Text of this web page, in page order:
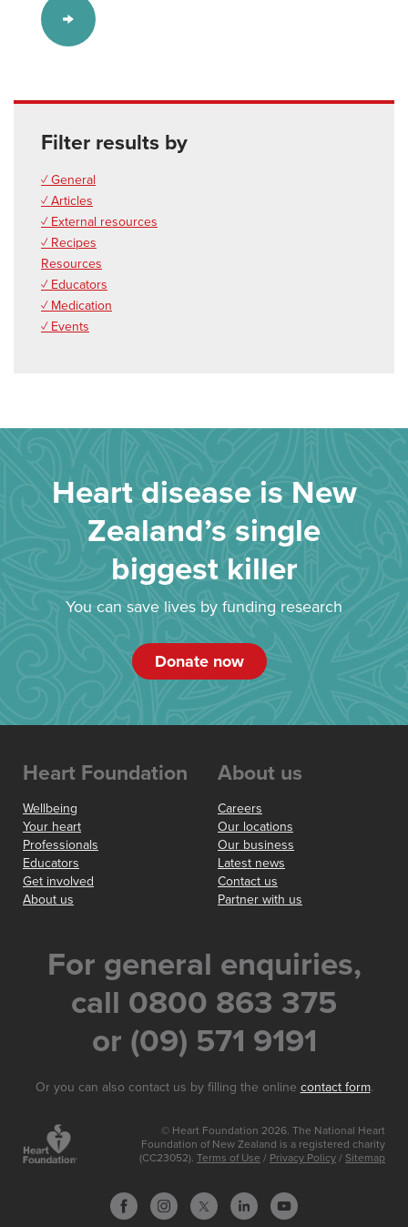
Filter results by
✓ General
✓ Articles
✓ External resources
✓ Recipes
Resources
✓ Educators
✓ Medication
✓ Events
Heart disease is New
Zealand’s single
biggest killer
You can save lives by funding research
Donate now
Heart Foundation
Wellbeing
Your heart
Professionals
Educators
Get involved
About us
About us
Careers
Our locations
Our business
Latest news
Contact us
Partner with us
For general enquiries,
call 0800 863 375
or (09) 571 9191
Or you can also contact us by filling the online contact form.
© Heart Foundation 2026. The National Heart
Foundation of New Zealand is a registered charity
(CC23052). Terms of Use / Privacy Policy / Sitemap